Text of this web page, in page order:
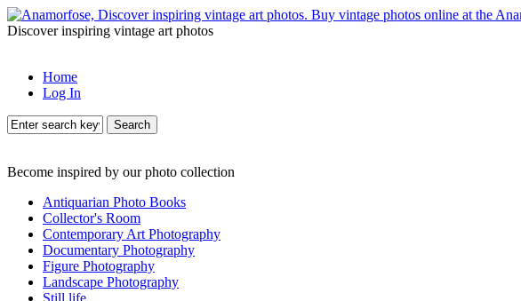
Discover inspiring vintage art photos
Home
Log In
Search
Become inspired by our photo collection
Antiquarian Photo Books
Collector's Room
Contemporary Art Photography
Documentary Photography
Figure Photography
Landscape Photography
Still life